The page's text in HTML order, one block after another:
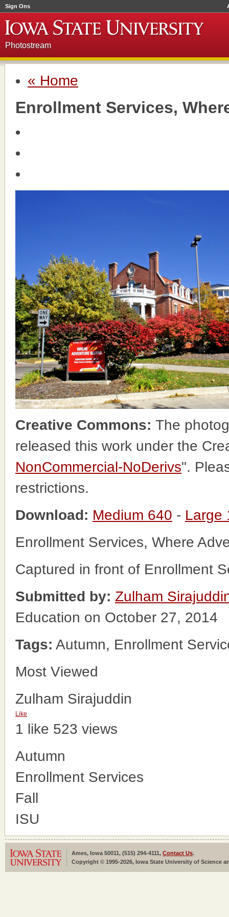
Sign Ons
Photostream
« Home
Enrollment Services,
Creative Commons: The
released this work under the
NonCommercial-NoDerivs".
restrictions.
Download: Medium 640 - Large
Enrollment Services, Where
Captured in front of Enrollment
Submitted by: Zulham
Education on October 27, 2014
Tags: Autumn, Enrollment
Most Viewed
Zulham Sirajuddin
Like
1 like 523 views
Autumn
Enrollment Services
Fall
ISU
Ames, Iowa 50011, (515) 294-4111, Contact Us.
Copyright © 1995-2026, Iowa State University of Science